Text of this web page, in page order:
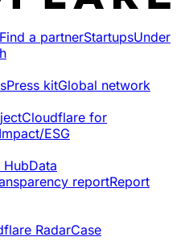
Find a partnerStartupsUnder
Press kitGlobal network
Cloudflare for
Impact/ESG
HubData
reportReport
RadarCase